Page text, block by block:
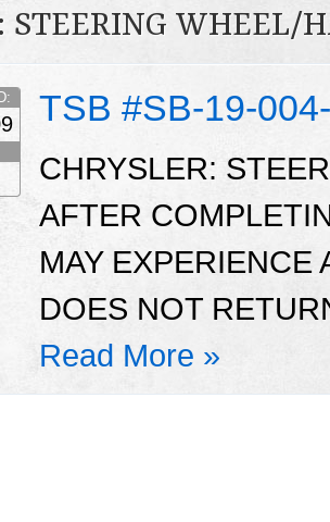
STEERING WHEEL/
TSB #SB-19-
CHRYSLER:
AFTER
MAY EXPERIENCE
DOES NOT
Read More »